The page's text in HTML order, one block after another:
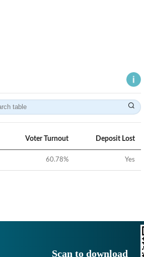
Voter Turnout Deposit Lost
60.78% Yes
Scan to download